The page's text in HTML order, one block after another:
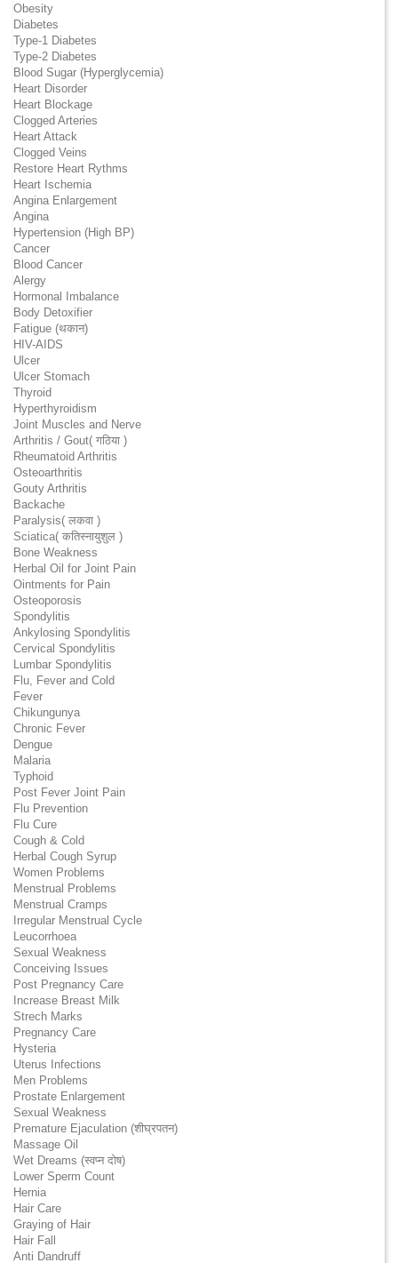
Obesity
Diabetes
Type-1 Diabetes
Type-2 Diabetes
Blood Sugar (Hyperglycemia)
Heart Disorder
Heart Blockage
Clogged Arteries
Heart Attack
Clogged Veins
Restore Heart Rythms
Heart Ischemia
Angina Enlargement
Angina
Hypertension (High BP)
Cancer
Blood Cancer
Alergy
Hormonal Imbalance
Body Detoxifier
Fatigue (थकान)
HIV-AIDS
Ulcer
Ulcer Stomach
Thyroid
Hyperthyroidism
Joint Muscles and Nerve
Arthritis / Gout( गठिया )
Rheumatoid Arthritis
Osteoarthritis
Gouty Arthritis
Backache
Paralysis( लकवा )
Sciatica( कतिस्नायुशुल )
Bone Weakness
Herbal Oil for Joint Pain
Ointments for Pain
Osteoporosis
Spondylitis
Ankylosing Spondylitis
Cervical Spondylitis
Lumbar Spondylitis
Flu, Fever and Cold
Fever
Chikungunya
Chronic Fever
Dengue
Malaria
Typhoid
Post Fever Joint Pain
Flu Prevention
Flu Cure
Cough & Cold
Herbal Cough Syrup
Women Problems
Menstrual Problems
Menstrual Cramps
Irregular Menstrual Cycle
Leucorrhoea
Sexual Weakness
Conceiving Issues
Post Pregnancy Care
Increase Breast Milk
Strech Marks
Pregnancy Care
Hysteria
Uterus Infections
Men Problems
Prostate Enlargement
Sexual Weakness
Premature Ejaculation (शीघ्रपतन)
Massage Oil
Wet Dreams (स्वप्न दोष)
Lower Sperm Count
Hernia
Hair Care
Graying of Hair
Hair Fall
Anti Dandruff